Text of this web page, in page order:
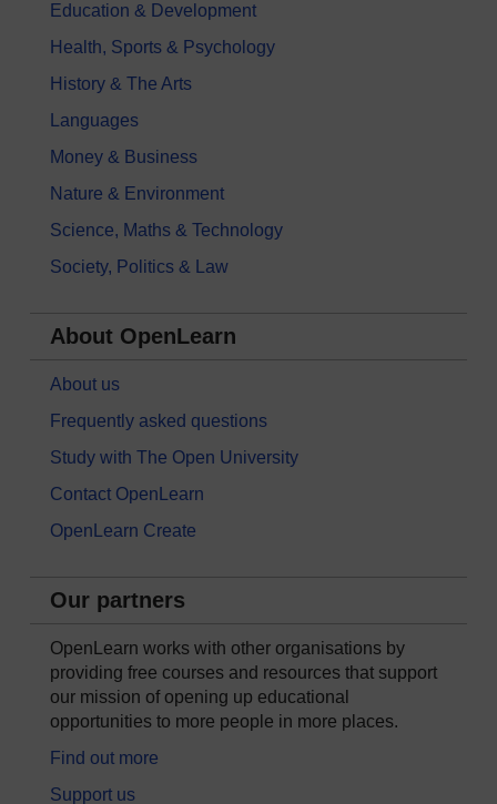
Education & Development
Health, Sports & Psychology
History & The Arts
Languages
Money & Business
Nature & Environment
Science, Maths & Technology
Society, Politics & Law
About OpenLearn
About us
Frequently asked questions
Study with The Open University
Contact OpenLearn
OpenLearn Create
Our partners
OpenLearn works with other organisations by
providing free courses and resources that support
our mission of opening up educational
opportunities to more people in more places.
Find out more
Support us